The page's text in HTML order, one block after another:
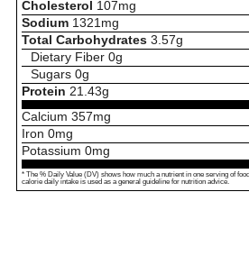
Cholesterol 107mg
Sodium 1321 mg
Total Carbohydrates 3.57g
Dietary Fiber 0g
Sugars 0g
Protein 21.43g
Calcium 357mg
Iron 0mg
Potassium 0mg
* The % Daily Value (DV) shows how much a nutrient in one serving of
calorie daily intake is used as a general guideline for nutrition advice.